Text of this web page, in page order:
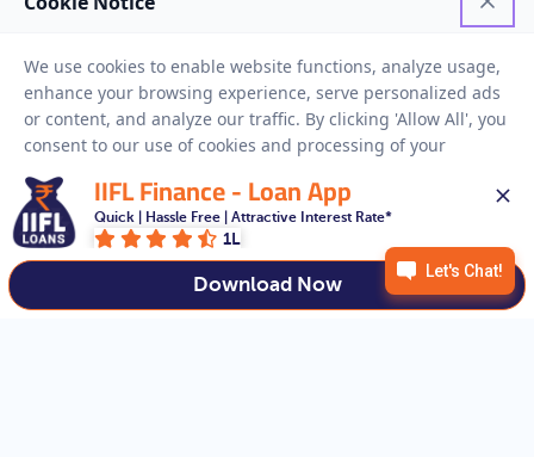
Privacy Policy Terms And Conditions Disclaimer Sitemap
Copyright © 2026 IIFL Finance Limited. All rights Reserved.
Apply for aBusiness Loan
IIFL Finance - Loan App
Quick | Hassle Free | Attractive Interest Rate*
1L
Download Now